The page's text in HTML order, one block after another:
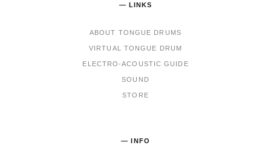
— LINKS
ABOUT TONGUE DRUMS
VIRTUAL TONGUE DRUM
ELECTRO-ACOUSTIC GUIDE
SOUND
STORE
— INFO